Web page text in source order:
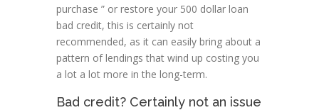
purchase ” or restore your 500 dollar loan
bad credit, this is certainly not
recommended, as it can easily bring about a
pattern of lendings that wind up costing you
a lot a lot more in the long-term.
Bad credit? Certainly not an issue